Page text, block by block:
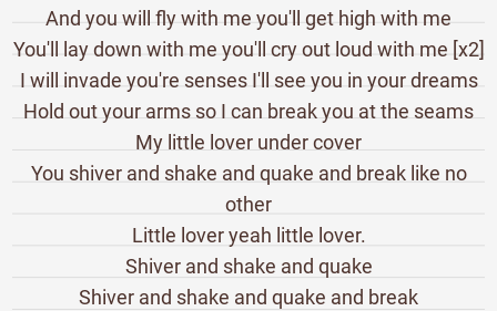
And you will fly with me you'll get high with me
You'll lay down with me you'll cry out loud with me [x2]
I will invade you're senses I'll see you in your dreams
Hold out your arms so I can break you at the seams
My little lover under cover
You shiver and shake and quake and break like no
other
Little lover yeah little lover.
Shiver and shake and quake
Shiver and shake and quake and break